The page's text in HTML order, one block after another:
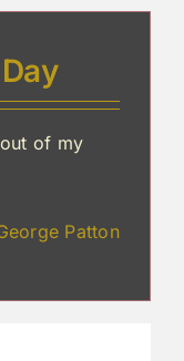
of my
Patton